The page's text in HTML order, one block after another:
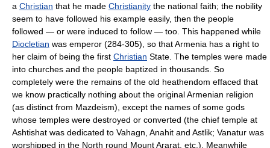
a Christian that he made Christianity the national faith; the nobility
seem to have followed his example easily, then the people
followed — or were induced to follow — too. This happened while
Diocletian was emperor (284-305), so that Armenia has a right to
her claim of being the first Christian State. The temples were made
into churches and the people baptized in thousands. So
completely were the remains of the old heathendom effaced that
we know practically nothing about the original Armenian religion
(as distinct from Mazdeism), except the names of some gods
whose temples were destroyed or converted (the chief temple at
Ashtishat was dedicated to Vahagn, Anahit and Astlik; Vanatur was
worshipped in the North round Mount Ararat, etc.). Meanwhile